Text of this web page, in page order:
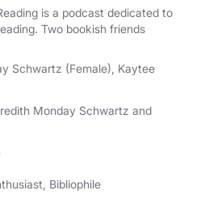
is a podcast dedicated to
Two bookish friends
Schwartz (Female), Kaytee
Monday Schwartz and
Bibliophile